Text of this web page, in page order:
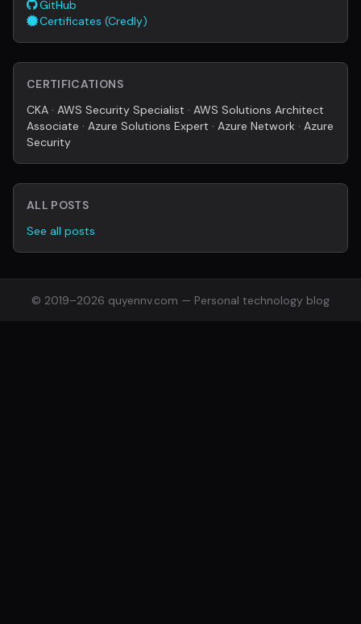
GitHub
Certificates (Credly)
CERTIFICATIONS
CKA · AWS Security Specialist · AWS Solutions Architect
Associate · Azure Solutions Expert · Azure Network · Azure
Security
ALL POSTS
See all posts
© 2019–2026 quyennv.com — Personal technology blog